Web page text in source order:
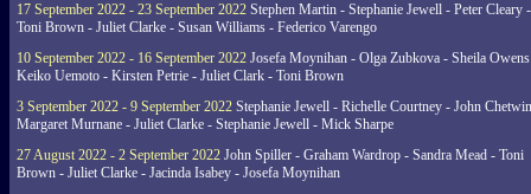
17 September 2022 - 23 September 2022 Stephen Martin - Stephanie Jewell - Peter Cleary -
Toni Brown - Juliet Clarke - Susan Williams - Federico Varengo
10 September 2022 - 16 September 2022 Josefa Moynihan - Olga Zubkova - Sheila
Keiko Uemoto - Kirsten Petrie - Juliet Clark - Toni Brown
3 September 2022 - 9 September 2022 Stephanie Jewell - Richelle Courtney - John
Margaret Murnane - Juliet Clarke - Stephanie Jewell - Mick Sharpe
27 August 2022 - 2 September 2022 John Spiller - Graham Wardrop - Sandra Mead - Toni
Brown - Juliet Clarke - Jacinda Isabey - Josefa Moynihan